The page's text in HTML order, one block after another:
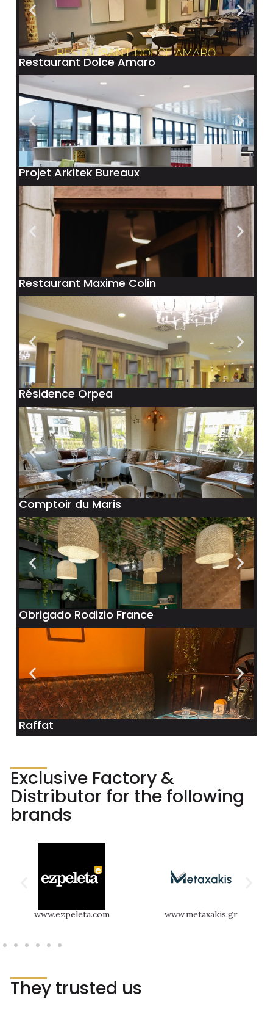
Restaurant Dolce Amaro
Projet Arkitek Bureaux
Restaurant Maxime Colin
Résidence Orpea
Comptoir du Maris
Obrigado Rodizio France
Raffat
Exclusive Factory &
Distributor for the following
brands
www.ezpeleta.com www.metaxakis.gr
They trusted us